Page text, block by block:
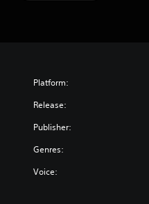
Platform:
Release:
Publisher:
Genres:
Voice: